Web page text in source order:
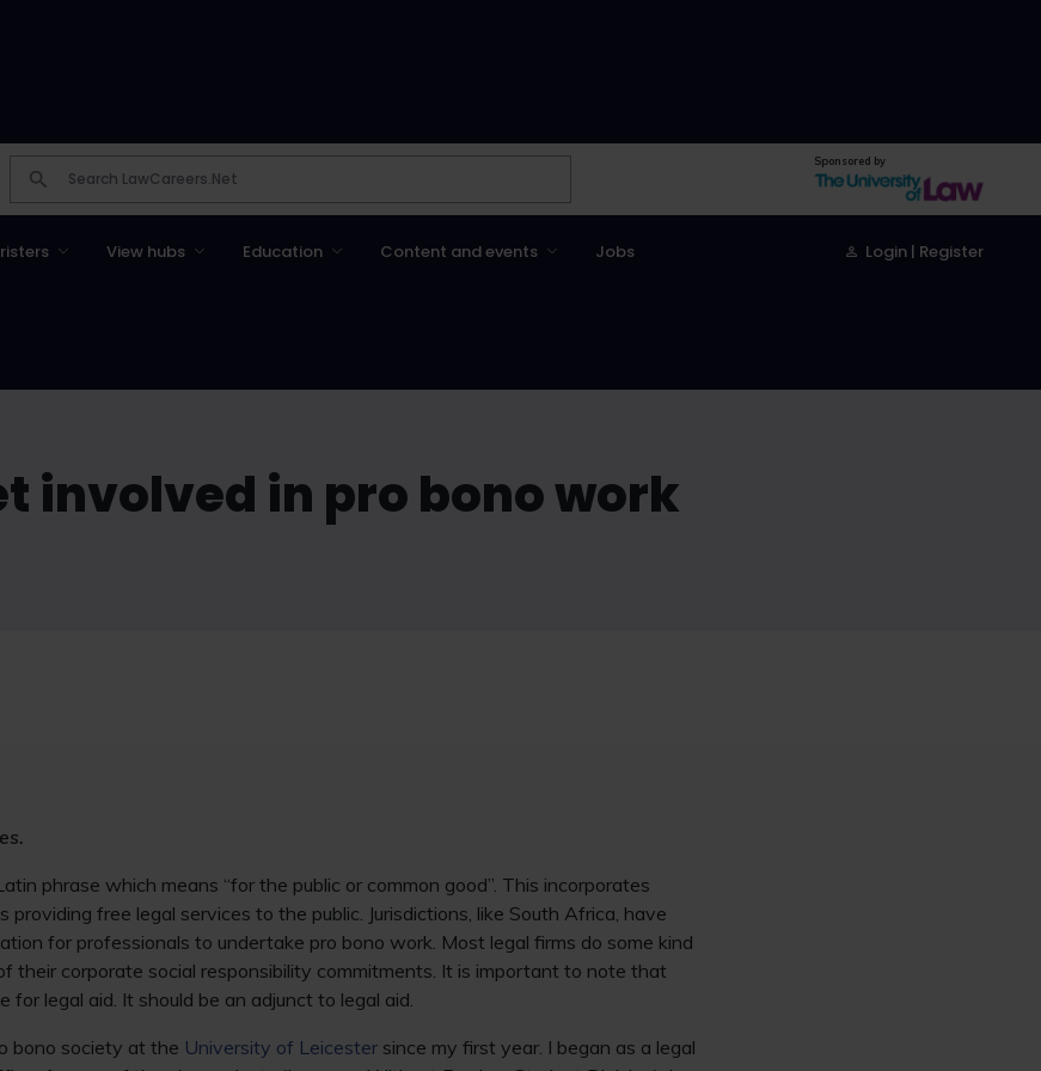
Sponsored by
View hubs Education Content and events Jobs Login | Register
involved in pro bono work
phrase which means “for the public or common good”. This incorporates
providing free legal services to the public. Jurisdictions, like South Africa, have
for professionals to undertake pro bono work. Most legal firms do some kind
their corporate social responsibility commitments. It is important to note that
for legal aid. It should be an adjunct to legal aid.
bono society at the University of Leicester since my first year. I began as a legal